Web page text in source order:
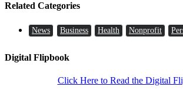
Related Categories
News Business Health Nonprofit
Digital Flipbook
Click Here to Read the Digital